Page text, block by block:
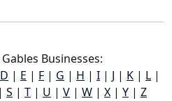
Businesses:
D | E | F | G | H | I | J | K | L |
| S | T | U | V | W | X | Y | Z